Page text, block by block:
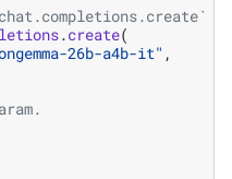
.create(
26b-a4b-it" ,